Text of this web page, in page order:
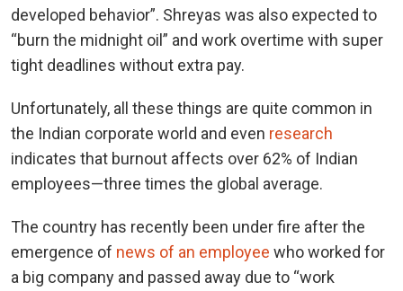
developed behavior”. Shreyas was also expected to
“burn the midnight oil” and work overtime with super
tight deadlines without extra pay.
Unfortunately, all these things are quite common in
the Indian corporate world and even research
indicates that burnout affects over 62% of Indian
employees—three times the global average.
The country has recently been under fire after the
emergence of news of an employee who worked for
a big company and passed away due to “work